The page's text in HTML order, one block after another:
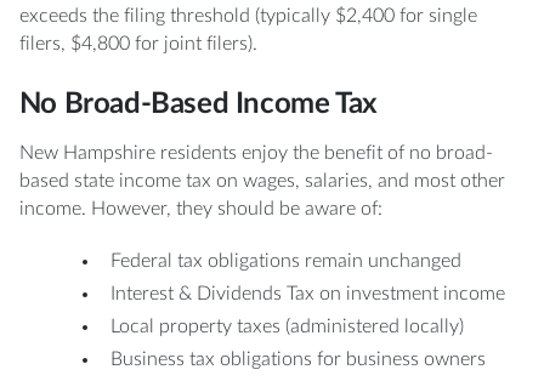
exceeds the filing threshold (typically $2,400 for single
filers, $4,800 for joint filers).
No Broad-Based Income Tax
New Hampshire residents enjoy the benefit of no broad-
based state income tax on wages, salaries, and most other
income. However, they should be aware of:
Federal tax obligations remain unchanged
Interest & Dividends Tax on investment income
Local property taxes (administered locally)
Business tax obligations for business owners